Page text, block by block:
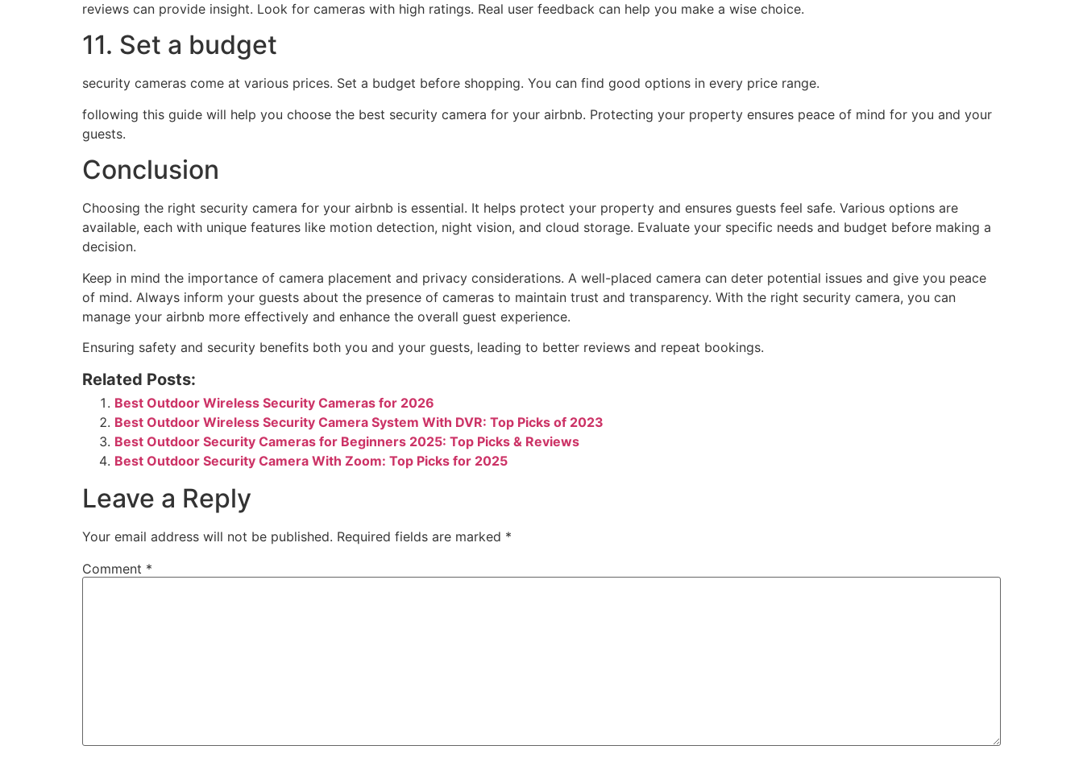
reviews can provide insight. Look for cameras with high ratings. Real user feedback can help you make a wise choice.
11. Set a budget
security cameras come at various prices. Set a budget before shopping. You can find good options in every price range.
following this guide will help you choose the best security camera for your airbnb. Protecting your property ensures peace of mind for you and your
guests.
Conclusion
Choosing the right security camera for your airbnb is essential. It helps protect your property and ensures guests feel safe. Various options are
available, each with unique features like motion detection, night vision, and cloud storage. Evaluate your specific needs and budget before making a
decision.
Keep in mind the importance of camera placement and privacy considerations. A well-placed camera can deter potential issues and give you peace
of mind. Always inform your guests about the presence of cameras to maintain trust and transparency. With the right security camera, you can
manage your airbnb more effectively and enhance the overall guest experience.
Ensuring safety and security benefits both you and your guests, leading to better reviews and repeat bookings.
Related Posts:
Best Outdoor Wireless Security Cameras for 2026
Best Outdoor Wireless Security Camera System With DVR: Top Picks of 2023
Best Outdoor Security Cameras for Beginners 2025: Top Picks & Reviews
Best Outdoor Security Camera With Zoom: Top Picks for 2025
Leave a Reply
Your email address will not be published. Required fields are marked *
Comment *